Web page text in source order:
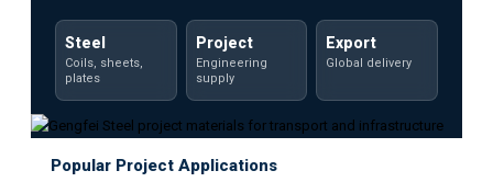
Steel
Coils, sheets,
plates
Project
Engineering
supply
Export
Global delivery
Popular Project Applications